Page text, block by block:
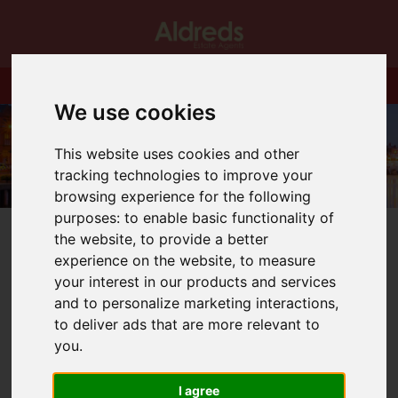
We use cookies
This website uses cookies and other
tracking technologies to improve your
browsing experience for the following
purposes:to enable basic functionality of
the website,to provide a better
experience on the website,to measure
your interest in our products and services
and to personalize marketing interactions,
to deliver ads that are more relevant to
you.
I agree
You are here: Home
Blog
JOB OPPORTUNITY GREAT YARMOUTH
Latest News